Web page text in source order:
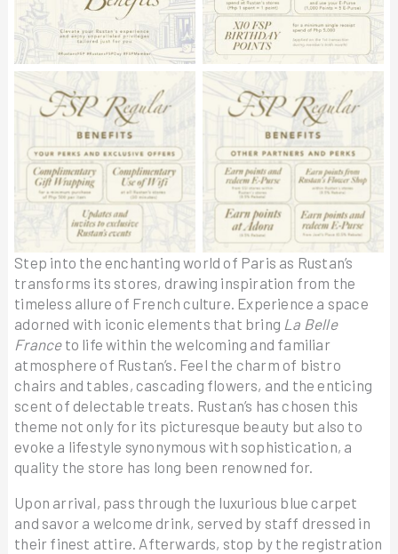
Step into the enchanting world of Paris as Rustan’s
transforms its stores, drawing inspiration from the
timeless allure of French culture. Experience a space
adorned with iconic elements that bring La Belle
Franceto life within the welcoming and familiar
atmosphere of Rustan’s. Feel the charm of bistro
chairs and tables, cascading flowers, and the enticing
scent of delectable treats. Rustan’s has chosen this
theme not only for its picturesque beauty but also to
evoke a lifestyle synonymous with sophistication, a
quality the store has long been renowned for.
Upon arrival, pass through the luxurious blue carpet
and savor a welcome drink, served by staff dressed in
their finest attire. Afterwards, stop by the registration